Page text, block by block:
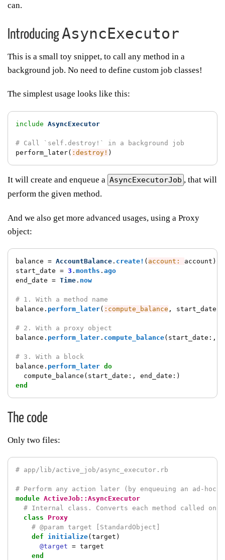
can.
Introducing AsyncExecutor
This is a small toy snippet, to call any method in a
background job. No need to define custom job classes!
The simplest usage looks like this:
include AsyncExecutor
# Call `self.destroy!` in a background job
perform_later( :destroy! )
It will create and enqueue a AsyncExecutorJob , that will
perform the given method.
And we also get more advanced usages, using a Proxy
object:
balance = AccountBalance . create! ( account: account )
start_date = 3 . months . ago
end_date = Time . now
# 1. With a method name
balance . perform_later( :compute_balance , start_date
# 2. With a proxy object
balance . perform_later . compute_balance( start_date :,
# 3. With a block
balance . perform_later do
compute_balance ( start_date :, end_date :)
end
The code
Only two files:
# app/lib/active_job/async_executor.rb
# Perform any action later (by enqueuing an ad-
module ActiveJob::AsyncExecutor
# Internal class. Converts each method called on
class
Proxy
# @param target [StandardObject]
def initialize( target )
@target = target
end